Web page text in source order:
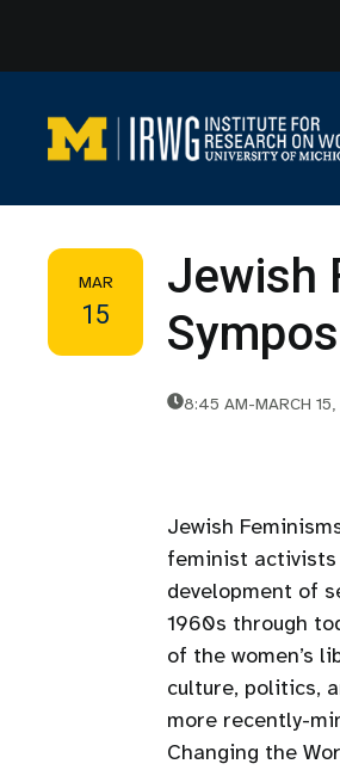
content
MAR
15
Jewish
8:45 AM-MARCH
Jewish
feminist
development of
1960s through
of the women’s
culture, politics,
more recently-
Changing the